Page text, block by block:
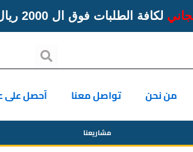
لكافة الطلبات فوق ال 2000 ريال في السعودية
آحصل تواصل معنا من نحن
مشاريعنا